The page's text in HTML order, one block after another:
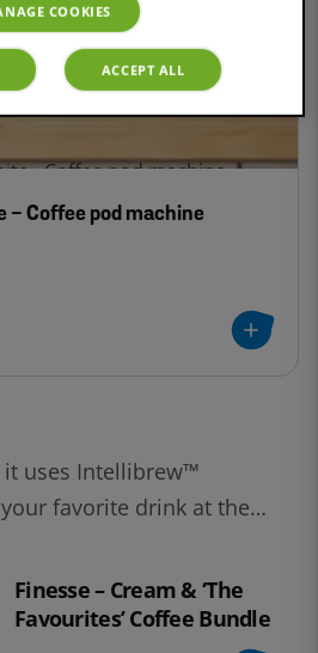
- Coffee pod machine
it uses Intellibrew™
favorite drink at the
Finesse – Cream & ‘The
Favourites’ Coffee Bundle
COOKIES
ACCEPT ALL